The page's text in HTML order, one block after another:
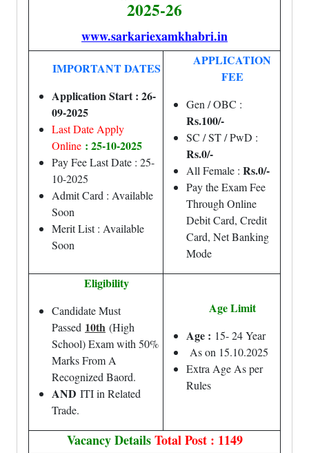
2025-26
www.sarkariexamkhabri.in
IMPORTANT DATES
Application Start : 26-
09-2025
Last Date Apply
Online : 25-10-2025
Pay Fee Last Date : 25-
10-2025
Admit Card : Available
Soon
Merit List : Available
Soon
APPLICATION
FEE
Gen / OBC :
Rs.100/-
SC / ST / PwD :
Rs.0/-
All Female : Rs.0/-
Pay the Exam Fee
Through Online
Debit Card, Credit
Card, Net Banking
Mode
Eligibility
Candidate Must
Passed 10th (High
School) Exam with 50%
Marks From A
Recognized Baord.
AND ITI in Related
Trade.
Age Limit
Age : 15- 24 Year
As on 15.10.2025
Extra Age As per
Rules
Vacancy DetailsTotal Post : 1149